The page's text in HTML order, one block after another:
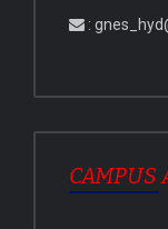
:
CAMPUS